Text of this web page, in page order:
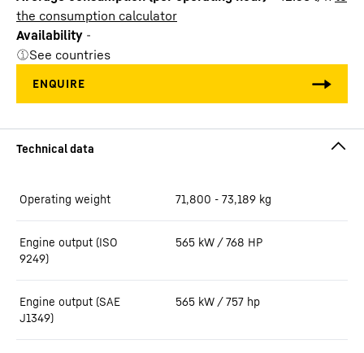
the consumption calculator
Availability -
See countries
Operating weight 71,800 - 73,189 kg
Engine output (ISO
9249)
565 kW / 768 HP
Engine output (SAE
J1349)
565 kW / 757 hp